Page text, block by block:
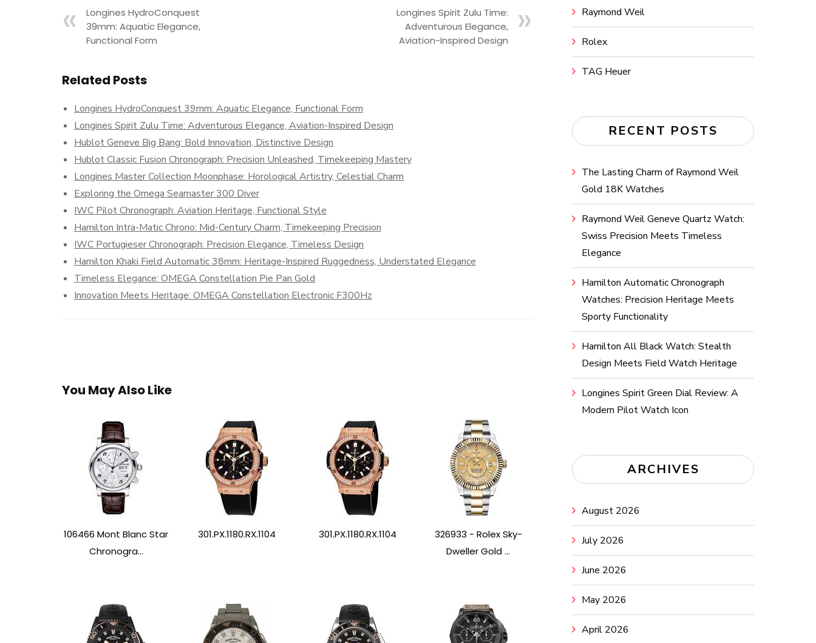
Longines HydroConquest
39mm: Aquatic Elegance,
Functional Form
Longines Spirit Zulu Time:
Adventurous Elegance,
Aviation-Inspired Design
Related Posts
Longines HydroConquest 39mm: Aquatic Elegance, Functional Form
Longines Spirit Zulu Time: Adventurous Elegance, Aviation-Inspired Design
Hublot Geneve Big Bang: Bold Innovation, Distinctive Design
Hublot Classic Fusion Chronograph: Precision Unleashed, Timekeeping Mastery
Longines Master Collection Moonphase: Horological Artistry, Celestial Charm
Exploring the Omega Seamaster 300 Diver
IWC Pilot Chronograph: Aviation Heritage, Functional Style
Hamilton Intra-Matic Chrono: Mid-Century Charm, Timekeeping Precision
IWC Portugieser Chronograph: Precision Elegance, Timeless Design
Hamilton Khaki Field Automatic 38mm: Heritage-Inspired Ruggedness, Understated Elegance
Timeless Elegance: OMEGA Constellation Pie Pan Gold
Innovation Meets Heritage: OMEGA Constellation Electronic F300Hz
You May Also Like
106466 Mont Blanc Star
Chronogra...
301.PX.1180.RX.1104 301.PX.1180.RX.1104
326933 - Rolex Sky-
Dweller Gold ...
Raymond Weil
Rolex
TAG Heuer
RECENT POSTS
The Lasting Charm of Raymond Weil
Gold 18K Watches
Raymond Weil Geneve Quartz Watch:
Swiss Precision Meets Timeless
Elegance
Hamilton Automatic Chronograph
Watches: Precision Heritage Meets
Sporty Functionality
Hamilton All Black Watch: Stealth
Design Meets Field Watch Heritage
Longines Spirit Green Dial Review: A
Modern Pilot Watch Icon
ARCHIVES
August 2026
July 2026
June 2026
May 2026
April 2026